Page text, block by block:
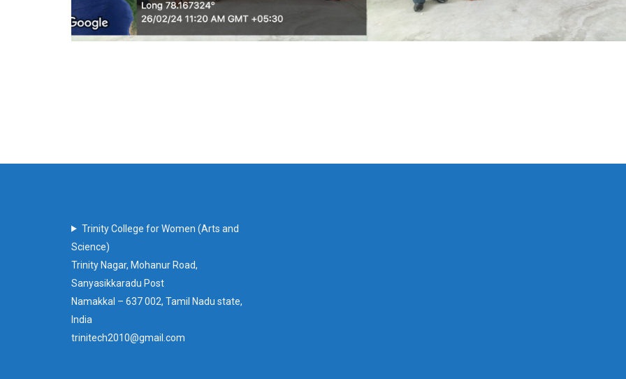
Trinity College for Women (Arts and
Science)
Trinity Nagar, Mohanur Road,
Sanyasikkaradu Post
Namakkal – 637 002, Tamil Nadu state,
India
trinitech2010@gmail.com